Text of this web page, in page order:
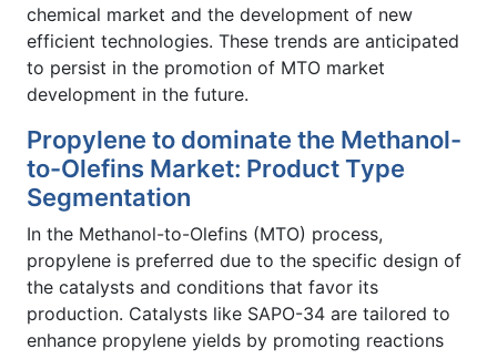
chemical market and the development of new
efficient technologies. These trends are anticipated
to persist in the promotion of MTO market
development in the future.
Propylene to dominate the Methanol-
to-Olefins Market: Product Type
Segmentation
In the Methanol-to-Olefins (MTO) process,
propylene is preferred due to the specific design of
the catalysts and conditions that favor its
production. Catalysts like SAPO-34 are tailored to
enhance propylene yields by promoting reactions